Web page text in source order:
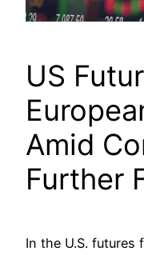
US
Amid
Further
In the U.S. futures